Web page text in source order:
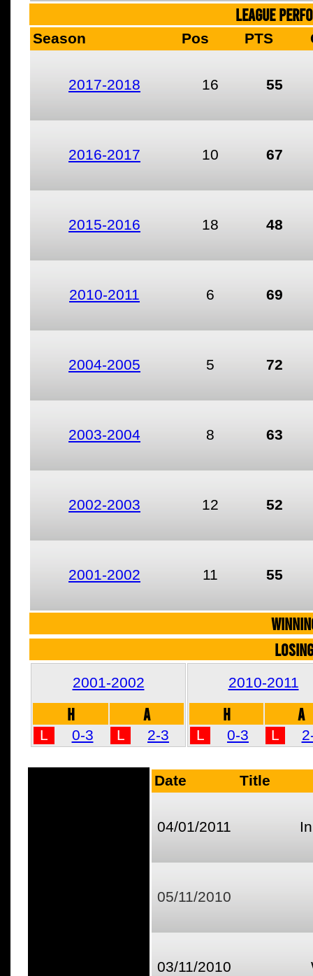
LEAGUE
Season Pos PTS
2017-2018 16 55
2016-2017 10 67
2015-2016 18 48
2010-2011 6 69
2004-2005 5 72
2003-2004 8 63
2002-2003 12 52
2001-2002 11 55
2001-2002
H A
L 0-3 L 2-3
2010-2011
H A
L 0-3 L
Date Title
04/01/2011
05/11/2010
03/11/2010